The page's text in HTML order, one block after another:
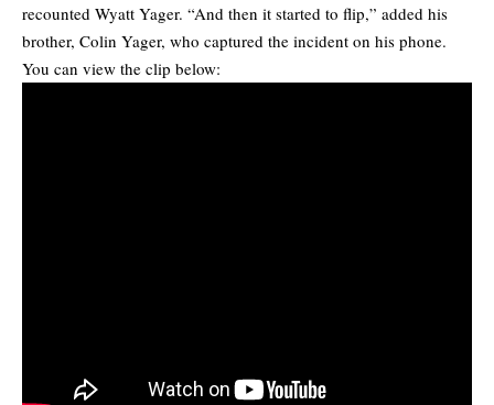
recounted Wyatt Yager. “And then it started to flip,” added his
brother, Colin Yager, who captured the incident on his phone.
You can view the clip below: